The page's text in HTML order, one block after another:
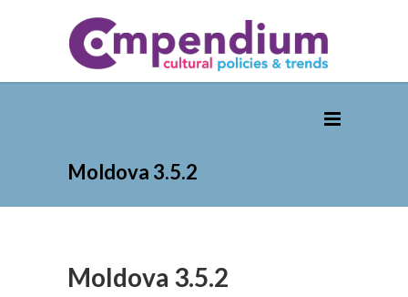
Moldova 3.5.2
Moldova 3.5.2